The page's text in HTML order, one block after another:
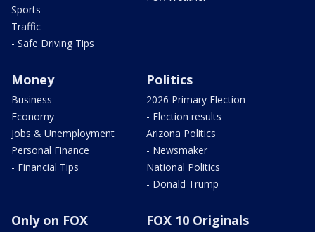
Sports
Traffic
- Safe Driving Tips
Money
Business
Economy
Jobs & Unemployment
Personal Finance
- Financial Tips
Politics
2026 Primary Election
- Election results
Arizona Politics
- Newsmaker
National Politics
- Donald Trump
Only on FOX FOX 10 Originals